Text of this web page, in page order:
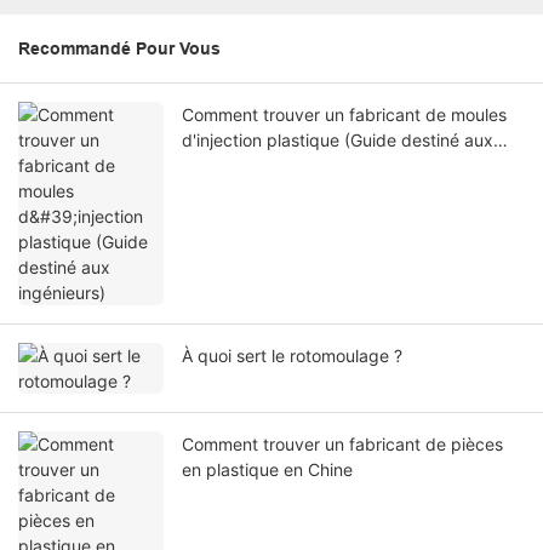
Recommandé Pour Vous
Comment trouver un fabricant de moules
d'injection plastique (Guide destiné aux
À quoi sert le rotomoulage ?
Comment trouver un fabricant de pièces
en plastique en Chine